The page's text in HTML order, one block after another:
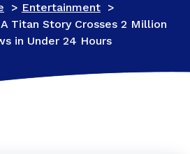
> Entertainment >
Titan Story Crosses 2 Million
in Under 24 Hours